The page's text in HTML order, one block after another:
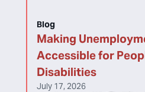
Making
Accessible for
Disabilities
Blog
July 17, 2026